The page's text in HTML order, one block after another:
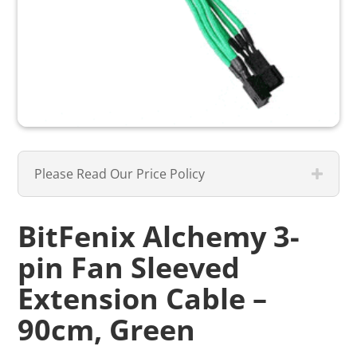
Please Read Our Price Policy
BitFenix Alchemy 3-
pin Fan Sleeved
Extension Cable –
90cm, Green